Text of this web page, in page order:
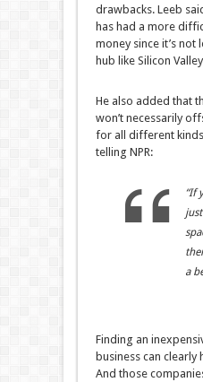
drawbacks. Leeb
has had a more
money since it’s not
hub like Silicon
He also added that
won’t necessarily
for all different
telling NPR:
“If
a
Finding an
business can clearly
And those